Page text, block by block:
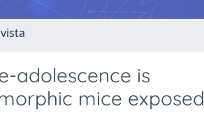
adolescence is
mice exposed